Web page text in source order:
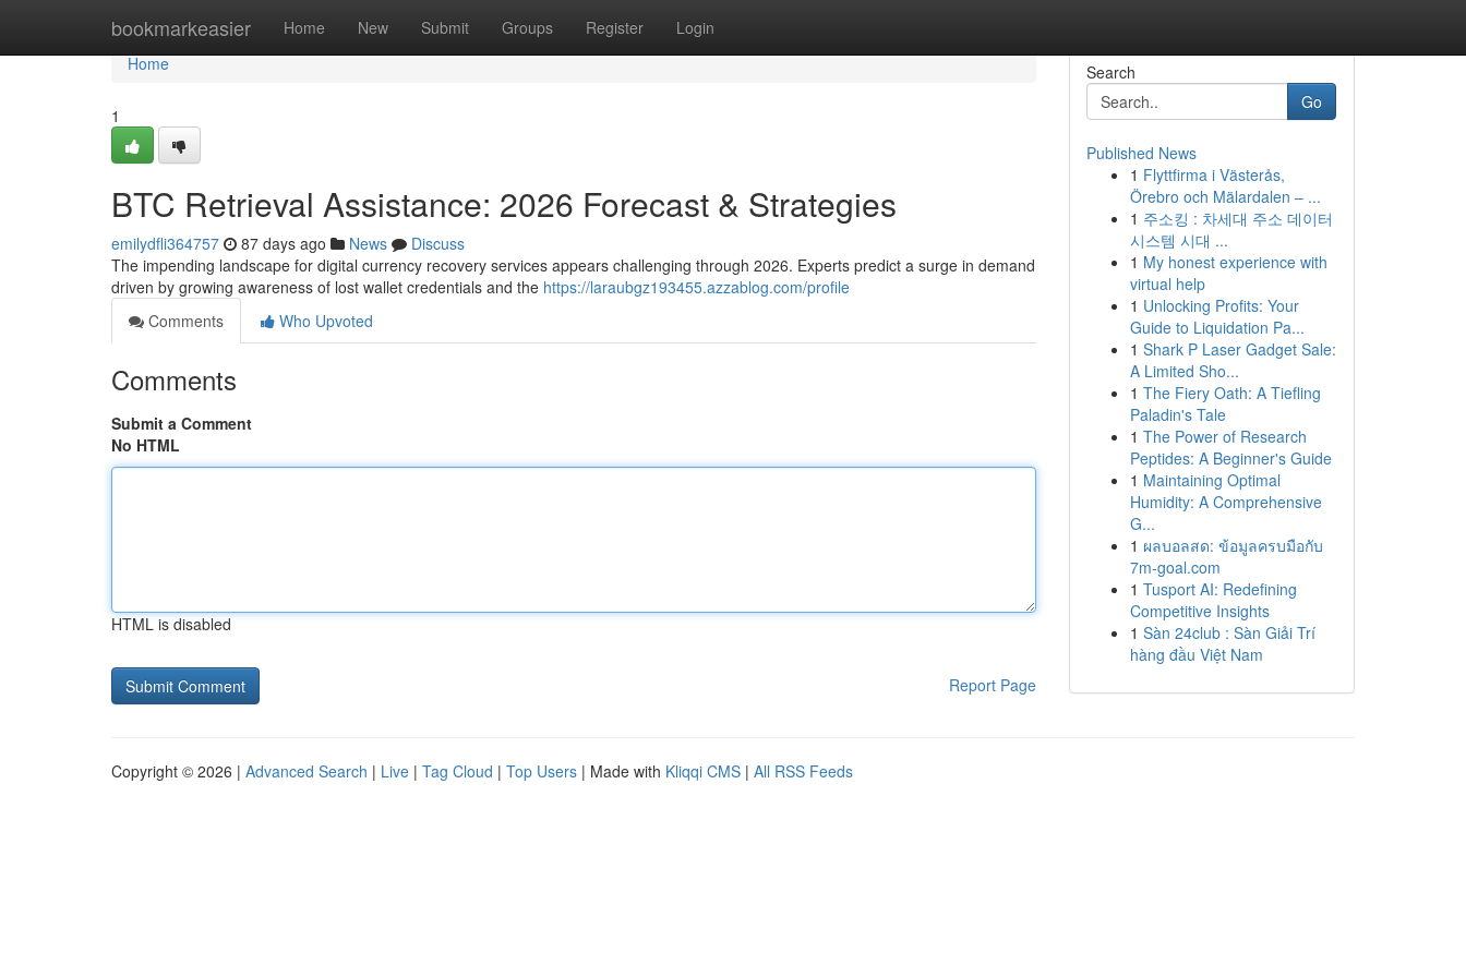
bookmarkeasier Home New Submit Groups Register Login
Home
Home
1
BTC Retrieval Assistance: 2026 Forecast & Strategies
emilydfli364757 87 days ago News
Discuss
The impending landscape for digital currency recovery services appears challenging through 2026. Experts predict a surge in demand
driven by growing awareness of lost wallet credentials and the https://laraubgz193455.azzablog.com/profile
Comments
Who Upvoted
Comments
Submit a Comment
No HTML
HTML is disabled
Report Page
Search
Go
Published News
1 Flyttfirma i Västerås,
Örebro och Mälardalen – ...
1 주소킹 : 차세대 주소 데이터
시스템 시대 ...
1 My honest experience with
virtual help
1 Unlocking Profits: Your
Guide to Liquidation Pa...
1 Shark P Laser Gadget Sale:
A Limited Sho...
1 The Fiery Oath: A Tiefling
Paladin's Tale
1 The Power of Research
Peptides: A Beginner's Guide
1 Maintaining Optimal
Humidity: A Comprehensive
G...
1 ผลบอลสด: ข้อมูลครบมือกับ
7m-goal.com
1 Tusport AI: Redefining
Competitive Insights
1 Sàn 24club : Sàn Giải Trí
hàng đầu Việt Nam
Copyright © 2026 | Advanced Search | Live | Tag Cloud | Top Users | Made with Kliqqi CMS | All RSS Feeds